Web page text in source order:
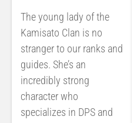
The young lady of the
Kamisato Clan is no
stranger to our ranks and
guides. She’s an
incredibly strong
character who
specializes in DPS and